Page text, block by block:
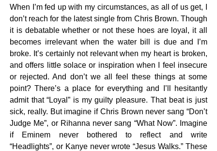
When I’m fed up with my circumstances, as all of us get, I
don’t reach for the latest single from Chris Brown. Though
it is debatable whether or not these hoes are loyal, it all
becomes irrelevant when the water bill is due and I’m
broke. It’s certainly not relevant when my heart is broken,
and offers little solace or inspiration when I feel insecure
or rejected. And don’t we all feel these things at some
point? There’s a place for everything and I’ll hesitantly
admit that “Loyal” is my guilty pleasure. That beat is just
sick, really. But imagine if Chris Brown never sang “Don’t
Judge Me”, or Rihanna never sang “What Now”. Imagine
if Eminem never bothered to reflect and write
“Headlights”, or Kanye never wrote “Jesus Walks.” These